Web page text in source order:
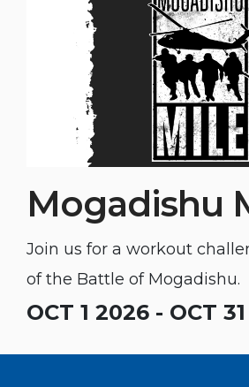
Mogadishu
Join us for a workout
of the Battle of Mogadishu.
OCT 1 2026 - OCT